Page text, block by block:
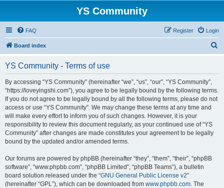
YS Community
FAQ Login
Register
Board index
YS Community - Terms of use
By accessing “YS Community” (hereinafter “we”, “us”, “our”, “YS Community”,
“https://loveyingshi.com”), you agree to be legally bound by the following terms.
If you do not agree to be legally bound by all the following terms, please do not
access or use “YS Community”. We may change these terms at any time and
will make every effort to inform you of such changes. However, it is your
responsibility to review this document regularly, as your continued use of “YS
Community” after changes are made constitutes your agreement to be legally
bound by the updated and/or amended terms.
Our forums are powered by phpBB (hereinafter “they”, “them”, “their”, “phpBB
software”, “www.phpbb.com”, “phpBB Limited”, “phpBB Teams”), a bulletin
board solution released under the “GNU General Public License v2”
(hereinafter “GPL”), which can be downloaded from www.phpbb.com. The